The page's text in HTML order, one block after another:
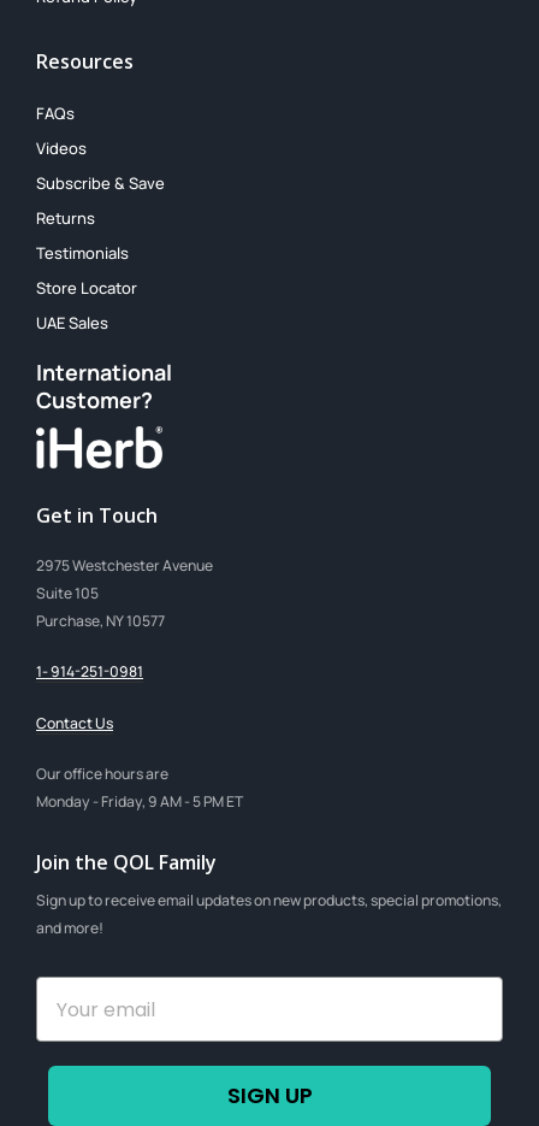
Resources
FAQs
Videos
Subscribe & Save
Returns
Testimonials
Store Locator
UAE Sales
International
Customer?
Get in Touch
2975 Westchester Avenue
Suite 105
Purchase, NY 10577
1- 914-251-0981
Contact Us
Our office hours are
Monday - Friday, 9 AM - 5 PM ET
Join the QOL Family
Sign up to receive email updates on new products, special promotions,
and more!
SIGN UP